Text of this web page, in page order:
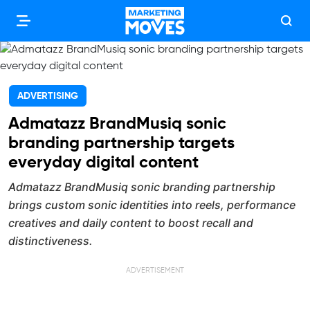
ADVERTISING
Admatazz BrandMusiq sonic
branding partnership targets
everyday digital content
Admatazz BrandMusiq sonic branding partnership
brings custom sonic identities into reels, performance
creatives and daily content to boost recall and
distinctiveness.
ADVERTISEMENT